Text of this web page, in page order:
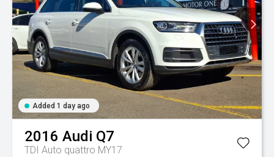
Added 1 day ago
2016 Audi Q7
TDI Auto quattro MY17